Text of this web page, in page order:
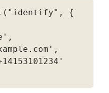
( "identify" ,
{
,
,